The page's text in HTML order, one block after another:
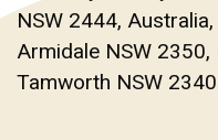
NSW 2444,
Armidale NSW
Tamworth NSW